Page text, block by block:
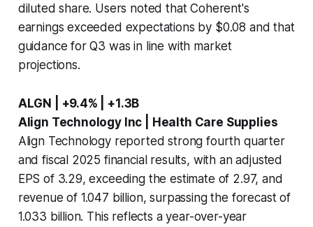
diluted share. Users noted that Coherent's
earnings exceeded expectations by $0.08 and that
guidance for Q3 was in line with market
projections.
ALGN | +9.4% | +1.3B
Align Technology Inc | Health Care Supplies
Align Technology reported strong fourth quarter
and fiscal 2025 financial results, with an adjusted
EPS of 3.29, exceeding the estimate of 2.97, and
revenue of 1.047 billion, surpassing the forecast of
1.033 billion. This reflects a year-over-year